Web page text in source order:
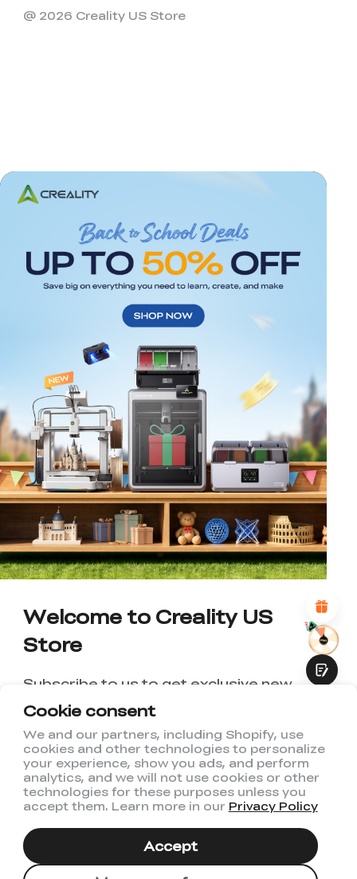
Cookie consent
We and our partners, including Shopify, use
cookies and other technologies to personalize
your experience, show you ads, and perform
analytics, and we will not use cookies or other
technologies for these purposes unless you
accept them. Learn more in our Privacy Policy
Accept
*RATE YOUR LEVEL OF SATISFACTION
WITH THIS PAGE:
UNSATISFIED
SATISFIED
1
2 3 6 8 10
*REASONS FOR YOUR SATISFACTION
Attractive Visual Design
Suitable Product Recommendations
Abundant Content
Fast Page Loading
Submit
@ 2026 Creality US Store
Welcome to Creality US
Store
Subscribe to us to get exclusive new
member discount and be the first to
receive updates!
I have read and agree to Creality's
Privacy Policy
Subscribe